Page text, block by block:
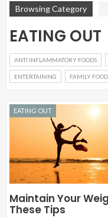
Browsing Category
EATING OUT
ANTI INFLAMMATORY FOODS
ENTERTAINING FAMILY
EATING OUT
Maintain Your
These Tips